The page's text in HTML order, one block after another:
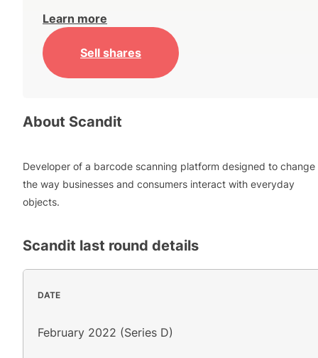
Learn more
Sell shares
About Scandit
Developer of a barcode scanning platform designed to change
the way businesses and consumers interact with everyday
objects.
Scandit last round details
DATE
February 2022 (Series D)